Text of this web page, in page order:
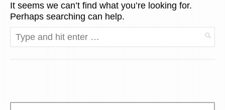
bottom
It seems we can’t find what you’re looking for.
Perhaps searching can help.